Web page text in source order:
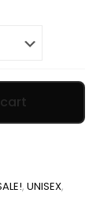
$35.00.
, UNISEX,